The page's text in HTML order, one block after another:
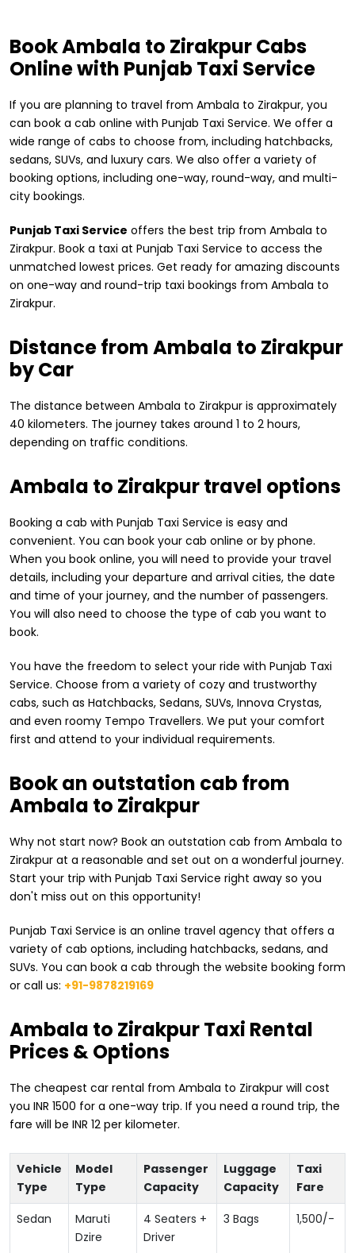
Book Ambala to Zirakpur Cabs
Online with Punjab Taxi Service
If you are planning to travel from Ambala to Zirakpur, you
can book a cab online with Punjab Taxi Service. We offer a
wide range of cabs to choose from, including hatchbacks,
sedans, SUVs, and luxury cars. We also offer a variety of
booking options, including one-way, round-way, and multi-
city bookings.
Punjab Taxi Service offers the best trip from Ambala to
Zirakpur. Book a taxi at Punjab Taxi Service to access the
unmatched lowest prices. Get ready for amazing discounts
on one-way and round-trip taxi bookings from Ambala to
Zirakpur.
Distance from ​Ambala to Zirakpur
by Car
The distance between Ambala to Zirakpur is approximately
40 kilometers. The journey takes around 1 to 2 hours,
depending on traffic conditions.
Ambala to Zirakpur travel options
Booking a cab with Punjab Taxi Service is easy and
convenient. You can book your cab online or by phone.
When you book online, you will need to provide your travel
details, including your departure and arrival cities, the date
and time of your journey, and the number of passengers.
You will also need to choose the type of cab you want to
book.
You have the freedom to select your ride with Punjab Taxi
Service. Choose from a variety of cozy and trustworthy
cabs, such as Hatchbacks, Sedans, SUVs, Innova Crystas,
and even roomy Tempo Travellers. We put your comfort
first and attend to your individual requirements.
Book an outstation cab from
Ambala to Zirakpur
Why not start now? Book an outstation cab from Ambala to
Zirakpur at a reasonable and set out on a wonderful journey.
Start your trip with Punjab Taxi Service right away so you
don't miss out on this opportunity!
Punjab Taxi Service is an online travel agency that offers a
variety of cab options, including hatchbacks, sedans, and
SUVs. You can book a cab through the website booking form
or call us: +91-9878219169
​Ambala to Zirakpur Taxi Rental
Prices & Options
The cheapest car rental from ​Ambala to Zirakpur will cost
you INR 1500 for a one-way trip. If you need a round trip, the
fare will be INR 12 per kilometer.
Vehicle
Type
Model
Type
Passenger
Capacity
Luggage
Capacity
Taxi
Fare
Sedan
Maruti
Dzire
4 Seaters +
Driver
3 Bags 1,500/-